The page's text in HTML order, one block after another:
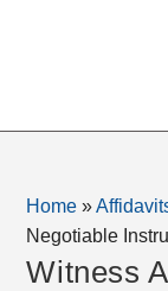
Home »
Negotiable
Witness